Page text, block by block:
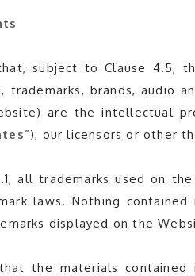
subject to Clause 4.5,
trademarks, brands,
are the intellectual
”), our licensors or other
all trademarks used on
laws. Nothing
displayed on the
the materials